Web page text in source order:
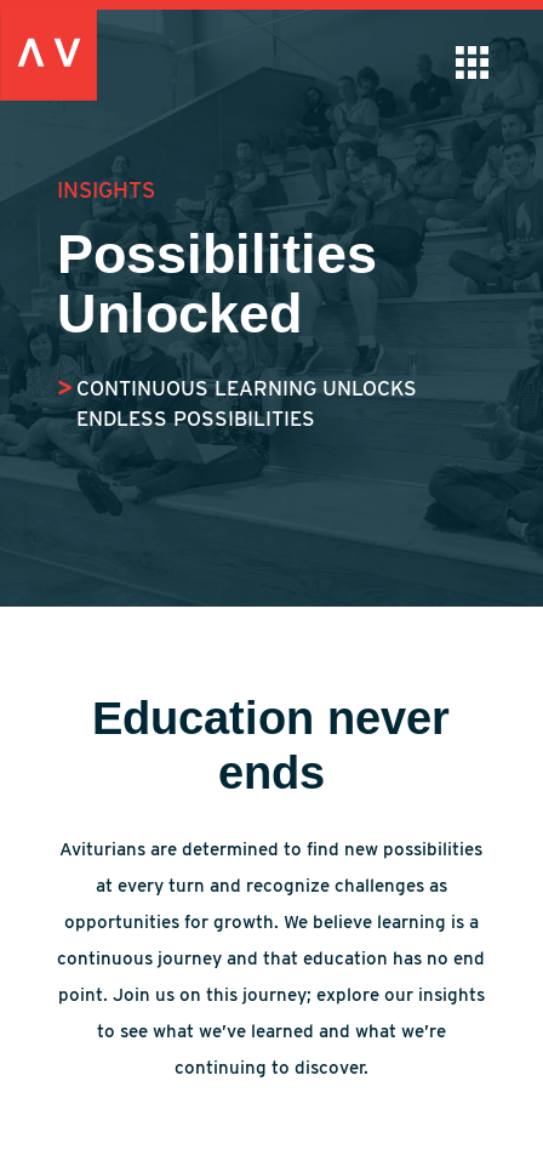
INSIGHTS
Possibilities
Unlocked
CONTINUOUS LEARNING UNLOCKS
ENDLESS POSSIBILITIES
Education never
ends
Aviturians are determined to find new possibilities
at every turn and recognize challenges as
opportunities for growth. We believe learning is a
continuous journey and that education has no end
point. Join us on this journey; explore our insights
to see what we’ve learned and what we’re
continuing to discover.